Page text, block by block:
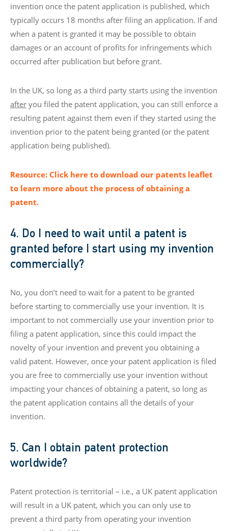
invention once the patent application is published, which
typically occurs 18 months after filing an application. If and
when a patent is granted it may be possible to obtain
damages or an account of profits for infringements which
occurred after publication but before grant.
In the UK, so long as a third party starts using the invention
after you filed the patent application, you can still enforce a
resulting patent against them even if they started using the
invention prior to the patent being granted (or the patent
application being published).
Resource: Click here to download our patents leaflet
to learn more about the process of obtaining a
patent.
4. Do I need to wait until a patent is
granted before I start using my invention
commercially?
No, you don’t need to wait for a patent to be granted
before starting to commercially use your invention. It is
important to not commercially use your invention prior to
filing a patent application, since this could impact the
novelty of your invention and prevent you obtaining a
valid patent. However, once your patent application is filed
you are free to commercially use your invention without
impacting your chances of obtaining a patent, so long as
the patent application contains all the details of your
invention.
5. Can I obtain patent protection
worldwide?
Patent protection is territorial – i.e., a UK patent application
will result in a UK patent, which you can only use to
prevent a third party from operating your invention